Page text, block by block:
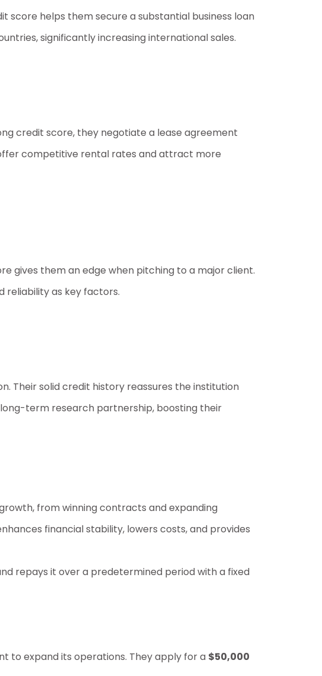
score helps them secure a substantial business loan
significantly increasing international sales.
credit score, they negotiate a lease agreement
competitive rental rates and attract more
gives them an edge when pitching to a major client.
reliability as key factors.
Their solid credit history reassures the institution
term research partnership, boosting their
from winning contracts and expanding
financial stability, lowers costs, and provides
repays it over a predetermined period with a fixed
to expand its operations. They apply for a $50,000